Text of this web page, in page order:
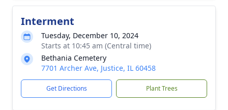
Interment
Tuesday, December 10, 2024
Starts at 10:45 am (Central time)
Bethania Cemetery
7701 Archer Ave, Justice, IL 60458
Get Directions Plant Trees